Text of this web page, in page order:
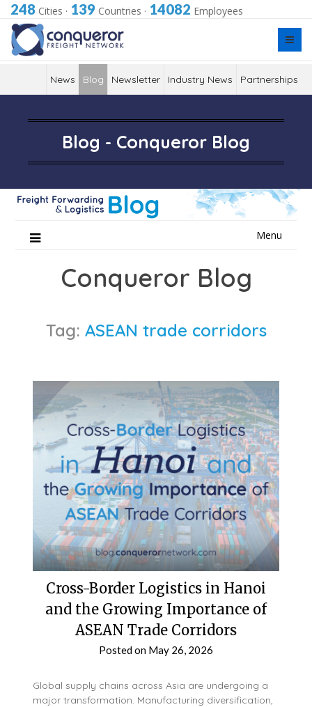
248 Cities · 139 Countries · 14082 Employees
News Blog Newsletter Industry News Partnerships
Blog - Conqueror Blog
Menu
Conqueror Blog
Tag: ASEAN trade corridors
Cross-Border Logistics in Hanoi
and the Growing Importance of
ASEAN Trade Corridors
Posted on May 26, 2026
Global supply chains across Asia are undergoing a
major transformation. Manufacturing diversification,